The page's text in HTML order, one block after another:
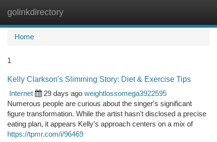
golinkdirectory
Home
1
Kelly Clarkson's Slimming Story: Diet & Exercise Tips
Internet
29 days ago weightlossomega3922595
Numerous people are curious about the singer's significant
figure transformation. While the artist hasn't disclosed a precise
eating plan, it appears Kelly’s approach centers on a mix of
https://tpmr.com/i/96469